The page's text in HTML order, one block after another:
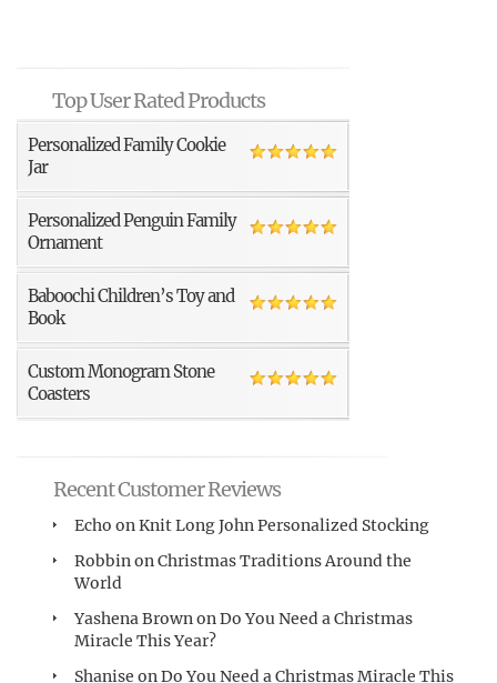
Top User Rated Products
Personalized Family Cookie
Jar
Personalized Penguin Family
Ornament
Baboochi Children’s Toy and
Book
Custom Monogram Stone
Coasters
Recent Customer Reviews
Echo onKnit Long John Personalized Stocking
RobbinonChristmas Traditions Around the
World
Yashena BrownonDo You Need a Christmas
Miracle This Year?
Shanise onDo You Need a Christmas Miracle This